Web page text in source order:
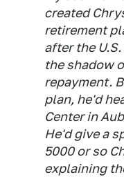
created
retirement
after the
the shadow
repayment.
plan, he'd
Center in
He'd give a
5000 or so
explaining